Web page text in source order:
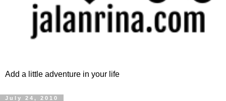
Add a little adventure in your life
July 24, 2010